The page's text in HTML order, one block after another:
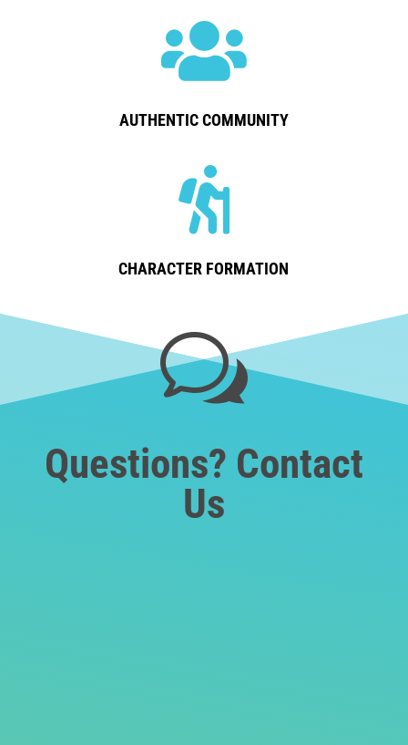

AUTHENTIC COMMUNITY

CHARACTER FORMATION
w
Questions? Contact
Us